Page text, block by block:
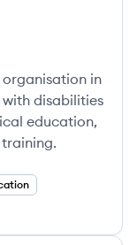
organisation in
disabilities
education,